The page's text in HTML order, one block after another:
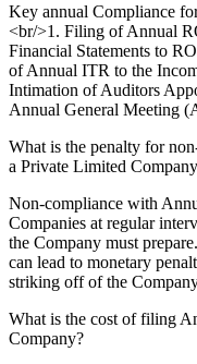
Key annual Compliance
<br/>1. Filing of Annual
Financial Statements to
of Annual ITR to the
Intimation of Auditors
Annual General Meeting
What is the penalty for
a Private Limited
Non-compliance with
Companies at regular
the Company must
can lead to monetary
striking off of the
What is the cost of filing
Company?